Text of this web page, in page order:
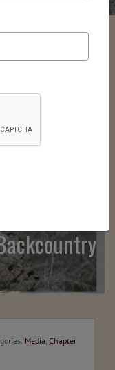
Media, Chapter